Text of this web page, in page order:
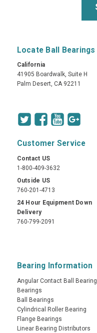
Locate Ball Bearings
California
41905 Boardwalk, Suite H
Palm Desert, CA 92211
Customer Service
Contact US
1-800-409-3632
Outside US
760-201-4713
24 Hour Equipment Down
Delivery
760-799-2091
Bearing Information
Angular Contact Ball Bearing
Bearings
Ball Bearings
Cylindrical Roller Bearing
Flange Bearings
Linear Bearing Distributors